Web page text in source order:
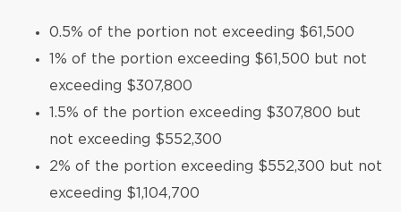
0.5% of the portion not exceeding $61,500
1% of the portion exceeding $61,500 but not
exceeding $307,800
1.5% of the portion exceeding $307,800 but
not exceeding $552,300
2% of the portion exceeding $552,300 but not
exceeding $1,104,700